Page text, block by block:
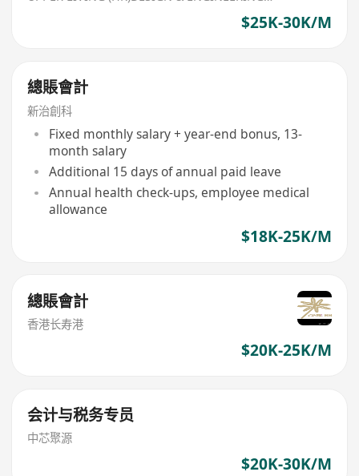
$25K-30K/M
總賬會計
新治創科
Fixed monthly salary + year-end bonus, 13-
month salary
Additional 15 days of annual paid leave
Annual health check-ups, employee medical
allowance
$18K-25K/M
總賬會計
香港长寿港
$20K-25K/M
会计与税务专员
中芯聚源
$20K-30K/M